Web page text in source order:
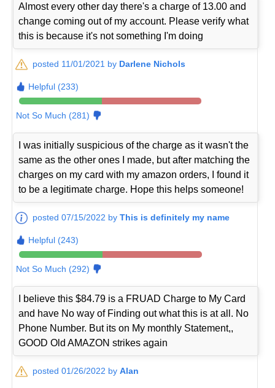
Almost every other day there's a charge of 13.00 and
change coming out of my account. Please verify what
this is because it's not something I'm doing
posted 11/01/2021 by Darlene Nichols
Helpful (233)
Not So Much (281)
I was initially suspicious of the charge as it wasn't the
same as the other ones I made, but after matching the
charges on my card with my amazon orders, I found it
to be a legitimate charge. Hope this helps someone!
posted 07/15/2022 byThis is definitely my name
Helpful (243)
Not So Much (292)
I believe this $84.79 is a FRUAD Charge to My Card
and have No way of Finding out what this is at all. No
Phone Number. But its on My monthly Statement,,
GOOD Old AMAZON strikes again
posted 01/26/2022 byAlan